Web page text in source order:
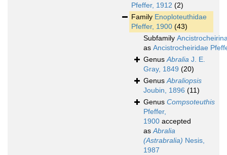
Pfeffer, 1912 (2)
Family Enoploteuthidae
Pfeffer, 1900 (43)
Subfamily
as Ancistrocheiridae
GenusAbralia J. E.
Gray, 1849 (20)
GenusAbraliopsis
Joubin, 1896 (11)
Genus Compsoteuthis
Pfeffer,
1900 accepted
asAbralia
(Astrabralia) Nesis,
1987